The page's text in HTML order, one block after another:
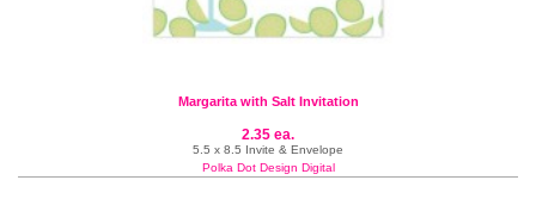
Margarita with Salt Invitation
2.35 ea.
5.5 x 8.5 Invite & Envelope
Polka Dot Design Digital